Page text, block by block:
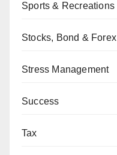
Sports & Recreations
Stocks, Bond & Forex
Stress Management
Success
Tax